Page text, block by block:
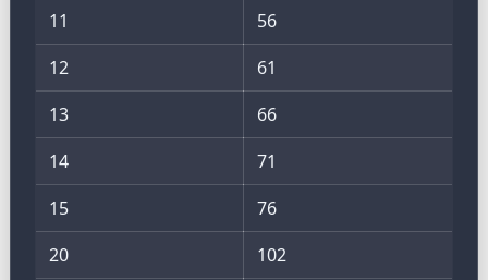
11
56
12
61
13
66
14
71
15
76
20
102